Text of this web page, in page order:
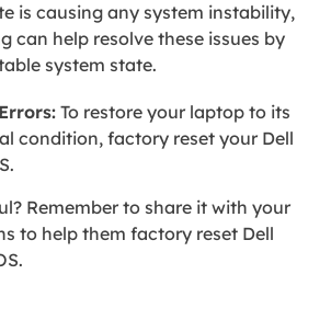
is causing any system instability,
can help resolve these issues by
system state.
To restore your laptop to its
condition, factory reset your Dell
Remember to share it with your
to help them factory reset Dell